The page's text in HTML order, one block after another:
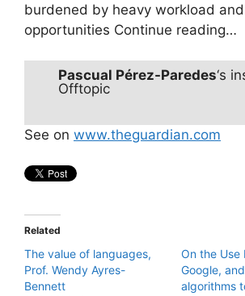
burdened by heavy workload
opportunities Continue reading…
Pascual Pérez-Paredes‘s
Offtopic
See on www.theguardian.com
Related
The value of languages,
Prof. Wendy Ayres-
Bennett
On the Use
Google,
algorithms